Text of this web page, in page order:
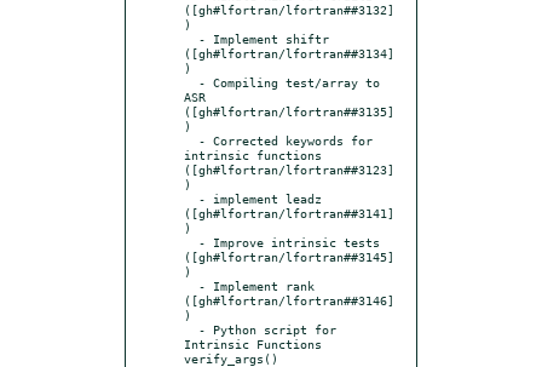
([gh#lfortran/lfortran##3132]
)
([gh#lfortran/lfortran##3134]
)
ASR
([gh#lfortran/lfortran##3135]
)
intrinsic functions
([gh#lfortran/lfortran##3123]
)
([gh#lfortran/lfortran##3141]
)
([gh#lfortran/lfortran##3145]
)
([gh#lfortran/lfortran##3146]
)
Intrinsic Functions
verify_args()